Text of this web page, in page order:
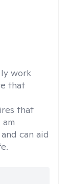
work
that
that
can aid